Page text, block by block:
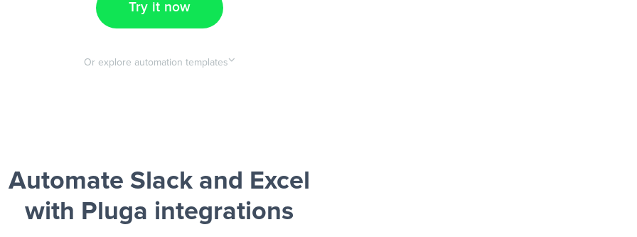
Try it now
Or explore automation templates
Automate Slack and Excel
with Pluga integrations